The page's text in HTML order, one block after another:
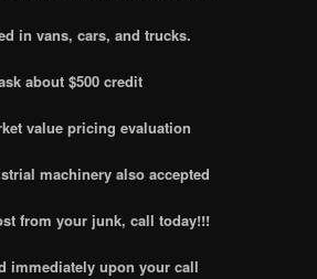
in vans, cars, and trucks.
about $500 credit
value pricing evaluation
machinery also accepted
from your junk, call today!!!
immediately upon your call